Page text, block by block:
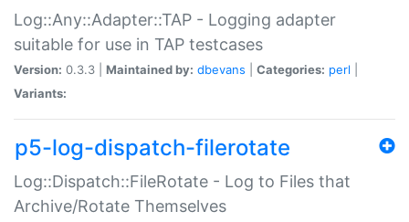
Log::Any::Adapter::TAP - Logging adapter
suitable for use in TAP testcases
Version: 0.3.3 | Maintained by: dbevans Categories: perl
Variants:
p5-log-dispatch-filerotate
Log::Dispatch::FileRotate - Log to Files that
Archive/Rotate Themselves